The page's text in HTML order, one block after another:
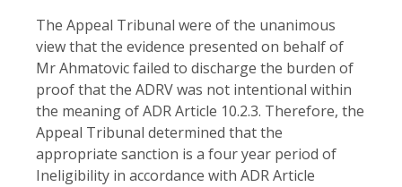
The Appeal Tribunal were of the unanimous
view that the evidence presented on behalf of
Mr Ahmatovic failed to discharge the burden of
proof that the ADRV was not intentional within
the meaning of ADR Article 10.2.3. Therefore, the
Appeal Tribunal determined that the
appropriate sanction is a four year period of
Ineligibility in accordance with ADR Article